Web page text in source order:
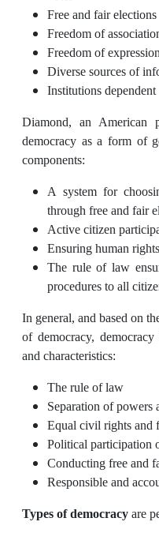
Free and fair elections
Freedom of
Freedom of
Diverse sources of
Institutions
Diamond, an American
democracy as a form of
components:
A system for
through free and fair
Active citizen
Ensuring human
The rule of law
procedures to all
In general, and based on
of democracy,
and characteristics:
The rule of law
Separation of powers
Equal civil rights and
Political participation
Conducting free and
Responsible and
Types of democracyare